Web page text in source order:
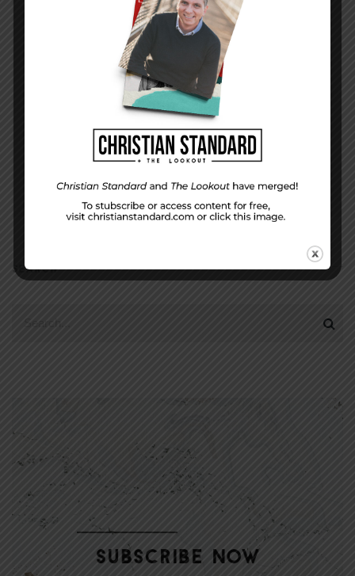
EMAIL ADDRESS*
SEARCH